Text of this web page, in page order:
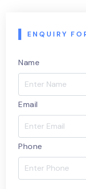
ENQUIRY
Name
Email
Phone